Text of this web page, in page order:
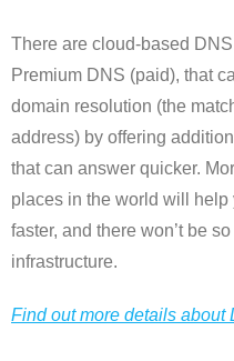
There are cloud-based
Premium DNS (paid), that
domain resolution (the
address) by offering
that can answer quicker.
places in the world will help
faster, and there won’t be
infrastructure.
Find out more details about